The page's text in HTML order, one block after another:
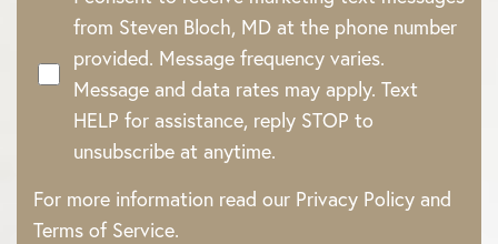
from Steven Bloch, MD at the phone number
provided. Message frequency varies.
Message and data rates may apply. Text
HELP for assistance, reply STOP to
unsubscribe at anytime.
For more information read our Privacy Policy and
Terms of Service.